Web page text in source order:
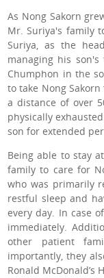
As Nong Sakorn
Mr. Suriya's family
Suriya, as the
managing his
Chumphon in the
to take Nong
a distance of over
physically
son for extended
Being able to stay
family to care for
who was primarily
restful sleep and
every day. In case
immediately.
other patient
importantly, they
Ronald McDonald’s